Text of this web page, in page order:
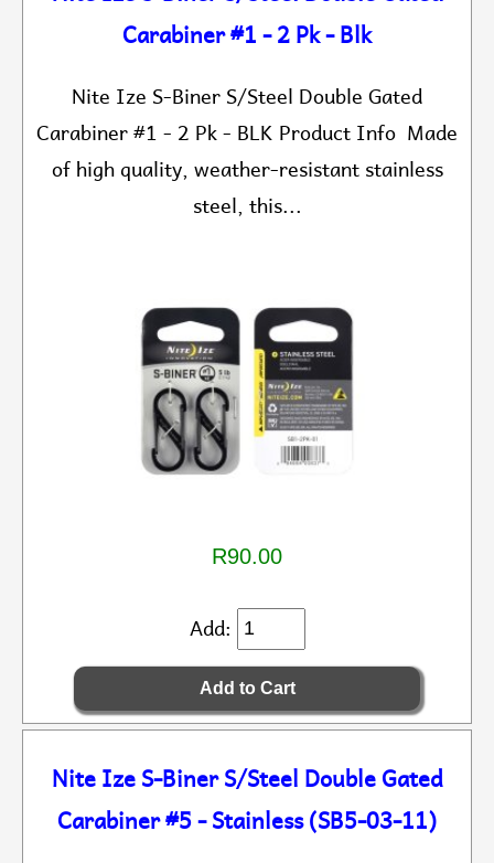
Carabiner #1 - 2 Pk - Blk
Nite Ize S-Biner S/Steel Double Gated
Carabiner #1 - 2 Pk - BLK Product Info Made
of high quality, weather-resistant stainless
steel, this...
R90.00
Add:
Nite Ize S-Biner S/Steel Double Gated
Carabiner #5 - Stainless (SB5-03-11)